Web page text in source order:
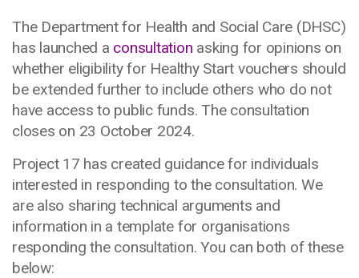
The Department for Health and Social Care (DHSC)
has launched a consultation asking for opinions on
whether eligibility for Healthy Start vouchers should
be extended further to include others who do not
have access to public funds. The consultation
closes on 23 October 2024.
Project 17 has created guidance for individuals
interested in responding to the consultation. We
are also sharing technical arguments and
information in a template for organisations
responding the consultation. You can both of these
below: